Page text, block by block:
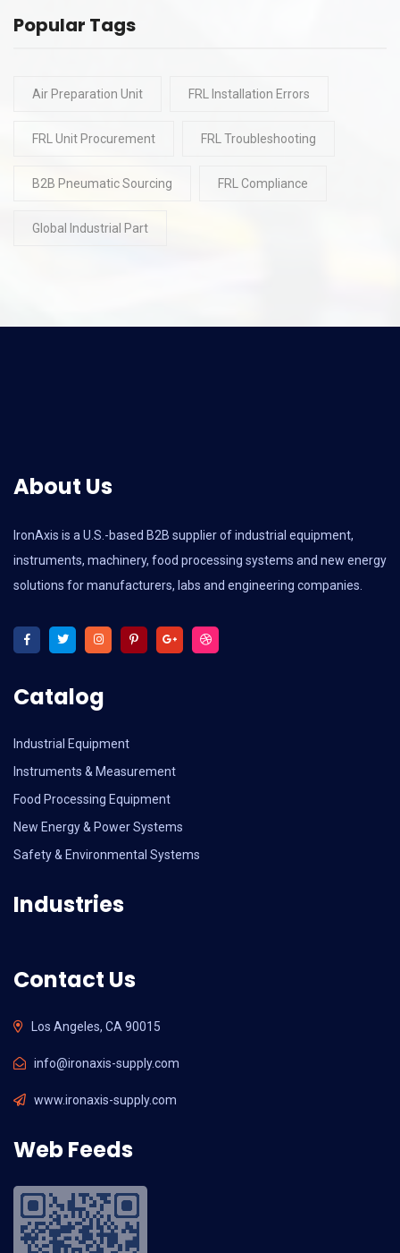
Popular Tags
Air Preparation Unit FRL Installation Errors
FRL Unit Procurement FRL Troubleshooting
B2B Pneumatic Sourcing FRL Compliance
Global Industrial Part
About Us
IronAxis is a U.S.-based B2B supplier of industrial equipment,
instruments, machinery, food processing systems and new energy
solutions for manufacturers, labs and engineering companies.
Catalog
Industrial Equipment
Instruments & Measurement
Food Processing Equipment
New Energy & Power Systems
Safety & Environmental Systems
Industries
Contact Us
Los Angeles, CA 90015
info@ironaxis-supply.com
www.ironaxis-supply.com
Web Feeds